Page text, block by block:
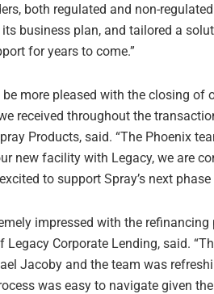
both regulated and non-
business plan, and tailored a
for years to come.”
be more pleased with the closing
received throughout the
Products, said. “The Phoenix
new facility with Legacy, we are
to support Spray’s next phase
impressed with the
Legacy Corporate Lending, said.
Jacoby and the team was
was easy to navigate given